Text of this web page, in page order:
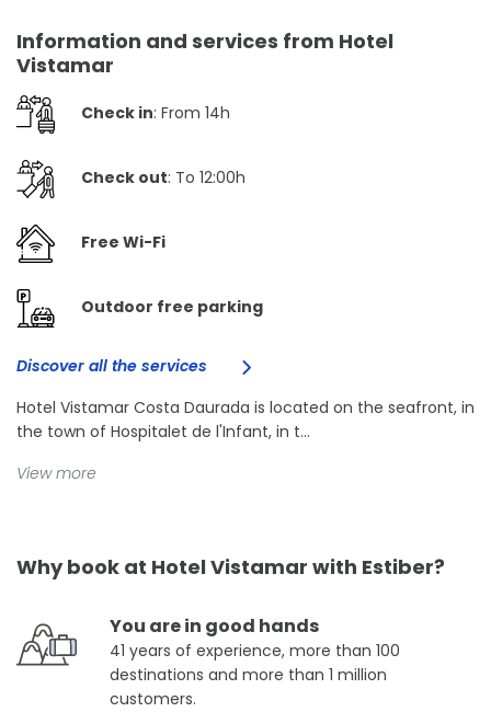
Information and services from Hotel
Vistamar
Check in: From 14h
Check out: To 12:00h
Free Wi-Fi
Outdoor free parking
Discover all the services
Hotel Vistamar Costa Daurada is located on the seafront, in
the town of Hospitalet de l'Infant, in t...
View more
Why book at Hotel Vistamar with Estiber?
You are in good hands
41 years of experience, more than 100
destinations and more than 1 million
customers.